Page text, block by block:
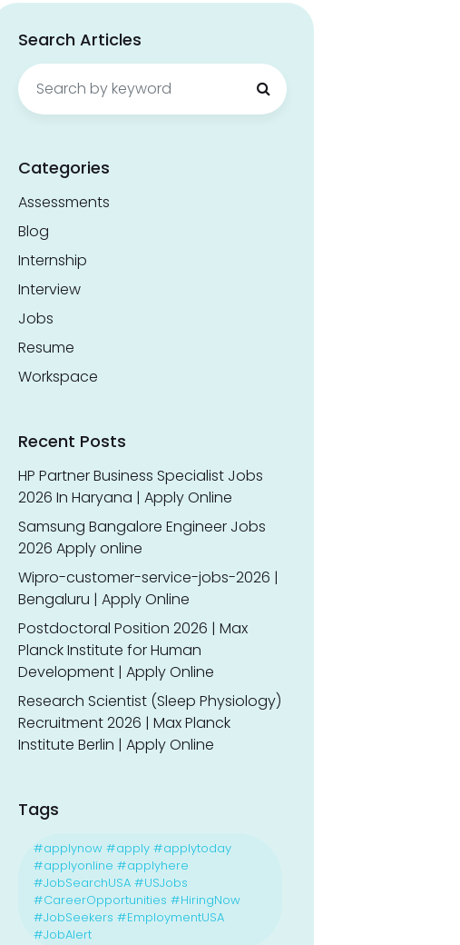
Search Articles
Search
for:
Categories
Assessments
Blog
Internship
Interview
Jobs
Resume
Workspace
Recent Posts
HP Partner Business Specialist Jobs
2026 In Haryana | Apply Online
Samsung Bangalore Engineer Jobs
2026 Apply online
Wipro-customer-service-jobs-2026 |
Bengaluru | Apply Online
Postdoctoral Position 2026 | Max
Planck Institute for Human
Development | Apply Online
Research Scientist (Sleep Physiology)
Recruitment 2026 | Max Planck
Institute Berlin | Apply Online
Tags
#applynow #apply #applytoday
#applyonline #applyhere
#JobSearchUSA #USJobs
#CareerOpportunities #HiringNow
#JobSeekers #EmploymentUSA
#JobAlert